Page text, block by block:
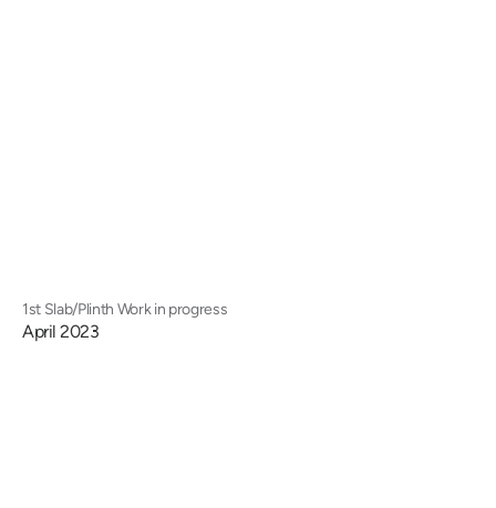
1st Slab/Plinth Work in progress
April 2023